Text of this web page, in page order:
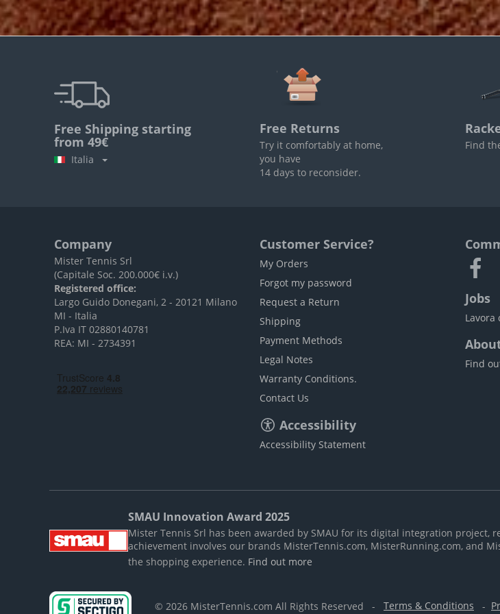
Free Shipping starting
from 49€
Italia
Free Returns
Try it comfortably at home,
you have
14 days to reconsider.
Find
Company
Mister Tennis Srl
(Capitale Soc. 200.000€ i.v.)
Registered office:
Largo Guido Donegani, 2 - 20121 Milano
MI - Italia
P.Iva IT 02880140781
REA: MI - 2734391
Customer Service?
My Orders
Forgot my password
Request a Return
Shipping
Payment Methods
Legal Notes
Warranty Conditions.
Contact Us
Accessibility
Accessibility Statement
Jobs
Lavora
Find
SMAU Innovation Award 2025
Mister Tennis Srl has been awarded by SMAU for its digital integration project,
achievement involves our brands MisterTennis.com, MisterRunning.com, and
the shopping experience. Find out more
© 2026 MisterTennis.com All Rights Reserved - Terms & Conditions -